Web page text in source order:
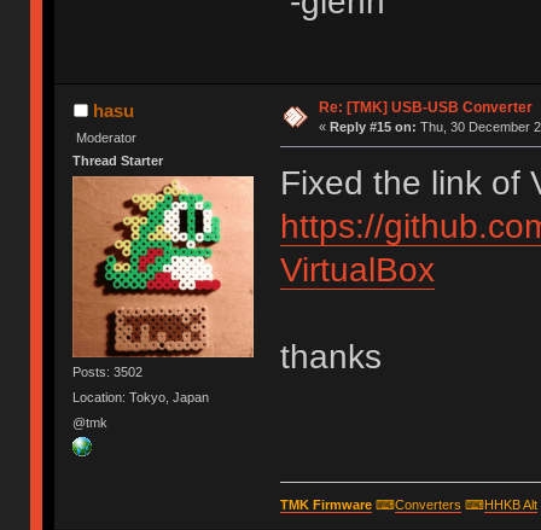
hasu
Moderator
Thread Starter
Posts: 3502
Location: Tokyo, Japan
@tmk
Re: [TMK] USB-USB Converter
« Reply #15 on: Thu, 30 December
Fixed the link of
https://
VirtualBox
thanks
TMK Firmware⌨Converters ⌨HHKB Alt